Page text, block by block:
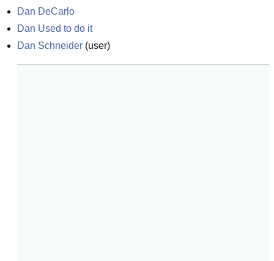
Dan DeCarlo
Dan Used to do it
Dan Schneider (user)